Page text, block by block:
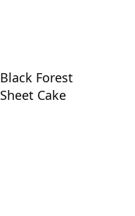
Black Forest
Sheet Cake